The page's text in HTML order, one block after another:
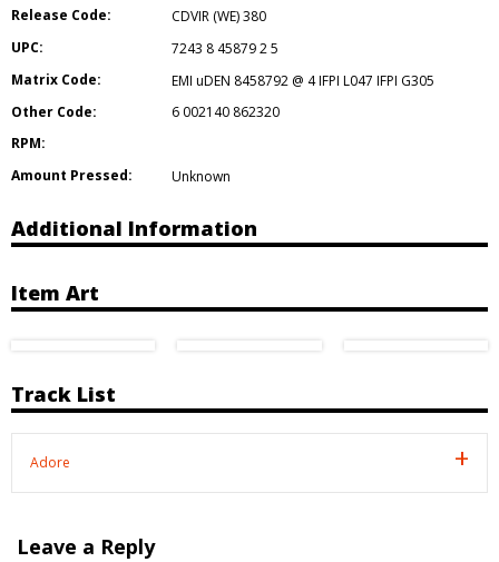
Release Code:
CDVIR (WE) 380
UPC:
7243 8 45879 2 5
Matrix Code:
EMI uDEN 8458792 @ 4 IFPI L047 IFPI G305
Other Code:
6 002140 862320
RPM:
Amount Pressed:
Unknown
Additional Information
Item Art
Track List
Adore
Leave a Reply